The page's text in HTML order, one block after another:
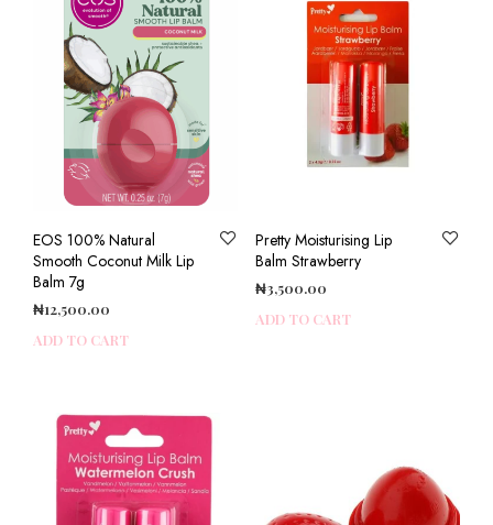
EOS 100% Natural
Smooth Coconut Milk Lip
Balm 7g
₦12,500.00
ADD TO CART
Pretty Moisturising Lip
Balm Strawberry
₦3,500.00
ADD TO CART